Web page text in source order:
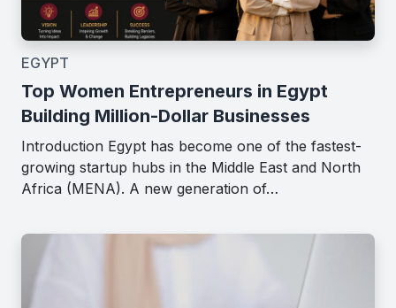
EGYPT
Top Women Entrepreneurs in Egypt
Building Million-Dollar Businesses
Introduction Egypt has become one of the fastest-
growing startup hubs in the Middle East and North
Africa (MENA). A new generation of…